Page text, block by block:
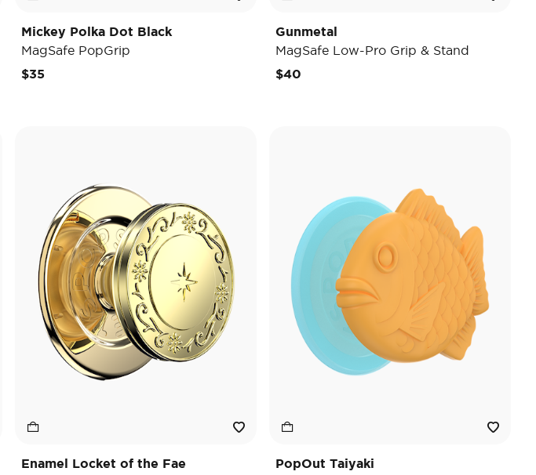
Mickey Polka Dot Black
MagSafe PopGrip
$35
Gunmetal
MagSafe Low-Pro Grip & Stand
$40
Enamel Locket of the Fae PopOut Taiyaki